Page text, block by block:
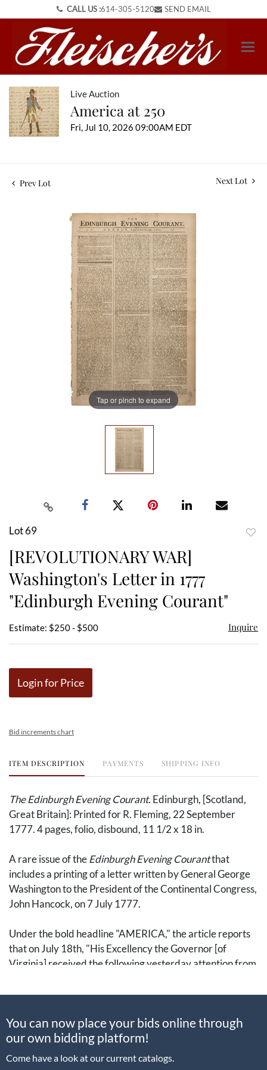
CALL US :614-305-5120 SEND EMAIL
Live Auction
America at 250
Fri, Jul 10, 2026 09:00AM EDT
Prev Lot Next Lot
Tap or pinch to expand
Lot 69
[REVOLUTIONARY WAR]
Washington's Letter in 1777
"Edinburgh Evening Courant"
Estimate: $250 - $500 Inquire
Login for Price
Bid increments chart
ITEM DESCRIPTION PAYMENTS SHIPPING INFO
The Edinburgh Evening Courant. Edinburgh, [Scotland,
Great Britain]: Printed for R. Fleming, 22 September
1777. 4 pages, folio, disbound, 11 1/2 x 18 in.
A rare issue of theEdinburgh Evening Courantthat
includes a printing of a letter written by General George
Washington to the President of the Continental Congress,
John Hancock, on 7 July 1777.
Under the bold headline "AMERICA," the article reports
that on July 18th, "His Excellency the Governor [of
Virginia] received the following yesterday attention from
was setting out."
The letter follows in full: "No change has taken place in the
situtation of the enemy upon Staten Island, since I wrote
to you on the 5th, butr I have this morning received an
You can now place your bids online through
our own bidding platform!
Come have a look at our current catalogs.